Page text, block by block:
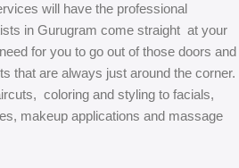
will have the professional
in Gurugram come straight at your
for you to go out of those doors and
that are always just around the corner.
coloring and styling to facials,
makeup applications and massage